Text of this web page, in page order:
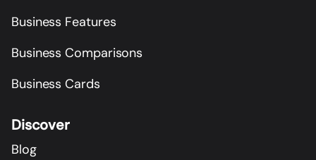
Business Features
Business Comparisons
Business Cards
Discover
Blog